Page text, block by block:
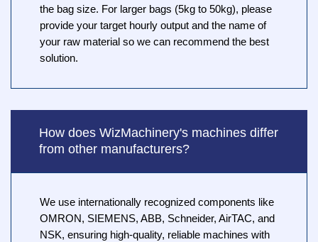
the bag size. For larger bags (5kg to 50kg), please
provide your target hourly output and the name of
your raw material so we can recommend the best
solution.
How does WizMachinery's machines differ
from other manufacturers?
We use internationally recognized components like
OMRON, SIEMENS, ABB, Schneider, AirTAC, and
NSK, ensuring high-quality, reliable machines with